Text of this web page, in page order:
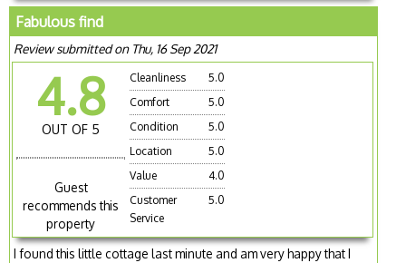
Fabulous find
Review submitted on Thu, 16 Sep 2021
4.8
OUT OF 5
Guest
recommends this
property
Cleanliness
5.0
Comfort
5.0
Condition
5.0
Location
5.0
Value
4.0
Customer
Service
5.0
I found this little cottage last minute and am very happy that I